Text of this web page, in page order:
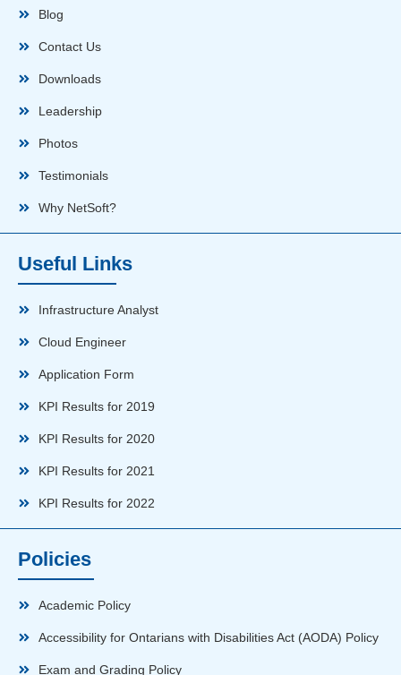
Blog
Contact Us
Downloads
Leadership
Photos
Testimonials
Why NetSoft?
Useful Links
Infrastructure Analyst
Cloud Engineer
Application Form
KPI Results for 2019
KPI Results for 2020
KPI Results for 2021
KPI Results for 2022
Policies
Academic Policy
Accessibility for Ontarians with Disabilities Act (AODA) Policy
Exam and Grading Policy